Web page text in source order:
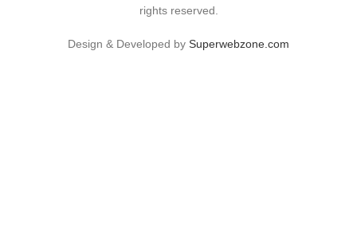
rights reserved.
Design & Developed by Superwebzone.com